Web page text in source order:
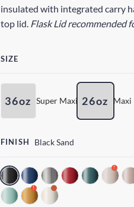
insulated with integrated carry
top lid. Flask Lid recommended
SIZE
26oz Maxi
36oz Super Maxi
FINISH Black Sand
!
!